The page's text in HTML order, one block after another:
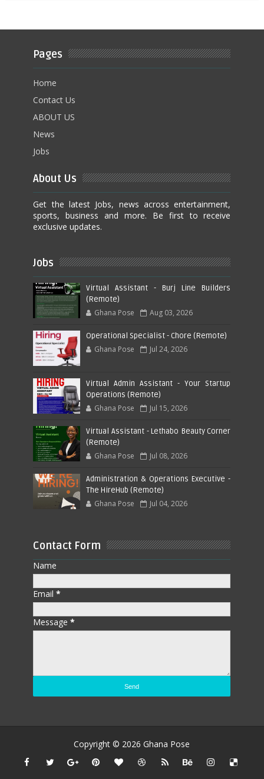
Pages
Home
Contact Us
ABOUT US
News
Jobs
About Us
Get the latest Jobs, news across entertainment,
sports, business and more. Be first to receive
exclusive updates.
Jobs
Virtual Assistant - Burj Line Builders
(Remote)
Ghana Pose Aug 03, 2026
Operational Specialist - Chore (Remote)
Ghana Pose Jul 24, 2026
Virtual Admin Assistant - Your Startup
Operations (Remote)
Ghana Pose Jul 15, 2026
Virtual Assistant - Lethabo Beauty Corner
(Remote)
Ghana Pose Jul 08, 2026
Administration & Operations Executive -
The HireHub (Remote)
Ghana Pose Jul 04, 2026
Contact Form
Name
Email*
Message*
Copyright © 2026Ghana Pose